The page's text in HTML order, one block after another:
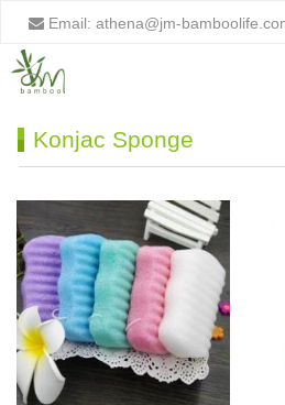
Email: athena@jm-
Konjac Sponge